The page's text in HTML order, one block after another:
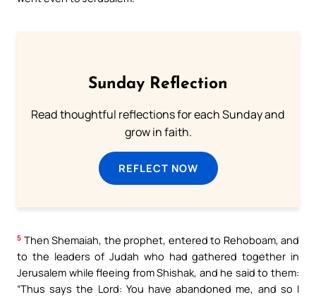
Sunday Reflection
Read thoughtful reflections for each Sunday and
grow in faith.
REFLECT NOW
5 Then Shemaiah, the prophet, entered to Rehoboam, and
to the leaders of Judah who had gathered together in
Jerusalem while fleeing from Shishak, and he said to them:
“Thus says the Lord: You have abandoned me, and so I